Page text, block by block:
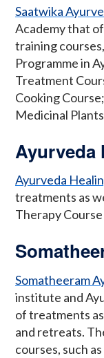
Saatwika
Academy that
training
Programme in
Treatment
Cooking
Medicinal
Ayurveda
Ayurveda
treatments as
Therapy
Somatheeram
institute and
of treatments
and retreats.
courses, such